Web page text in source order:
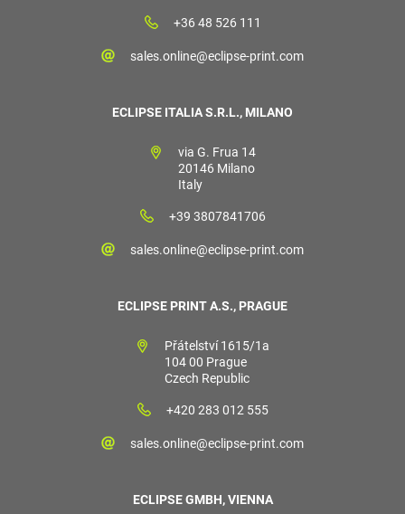
+36 48 526 111
sales.online@eclipse-print.com
ECLIPSE ITALIA S.R.L., MILANO
via G. Frua 14
20146 Milano
Italy
+39 3807841706
sales.online@eclipse-print.com
ECLIPSE PRINT A.S., PRAGUE
Přátelství 1615/1a
104 00 Prague
Czech Republic
+420 283 012 555
sales.online@eclipse-print.com
ECLIPSE GMBH, VIENNA